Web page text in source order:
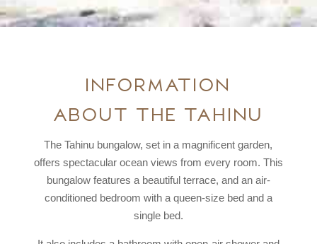
Information
about the Tahinu
The Tahinu bungalow, set in a magnificent garden,
offers spectacular ocean views from every room. This
bungalow features a beautiful terrace, and an air-
conditioned bedroom with a queen-size bed and a
single bed.